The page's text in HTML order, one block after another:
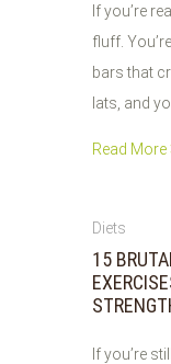
If you’re
fluff.
bars that
lats, and
Read More
01
2026
Diets
15
If you’re